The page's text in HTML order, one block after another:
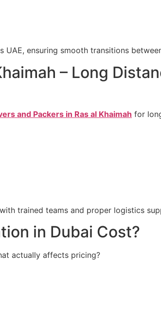
ensuring smooth transitions
– Long
and Packers in Ras al Khaimah for
trained teams and proper logistics
in Dubai Cost?
actually affects pricing?